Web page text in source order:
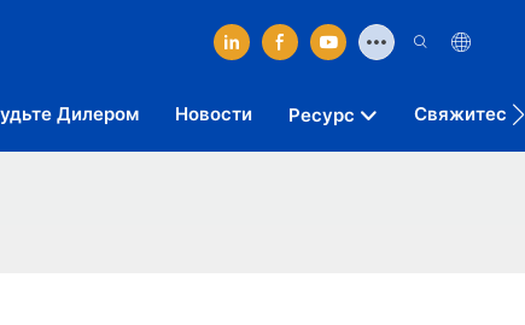
Дилером Новости Ресурс Свяжитесь